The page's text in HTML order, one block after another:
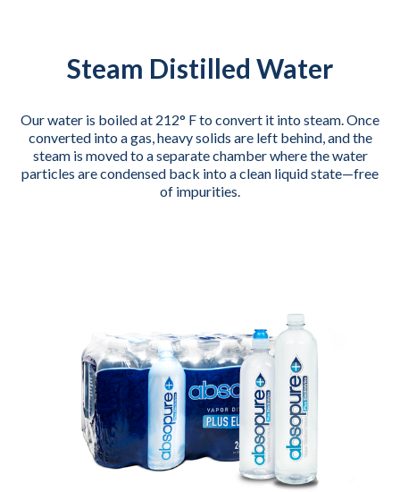
Steam Distilled Water
Our water is boiled at 212° F to convert it into steam. Once
converted into a gas, heavy solids are left behind, and the
steam is moved to a separate chamber where the water
particles are condensed back into a clean liquid state—free
of impurities.